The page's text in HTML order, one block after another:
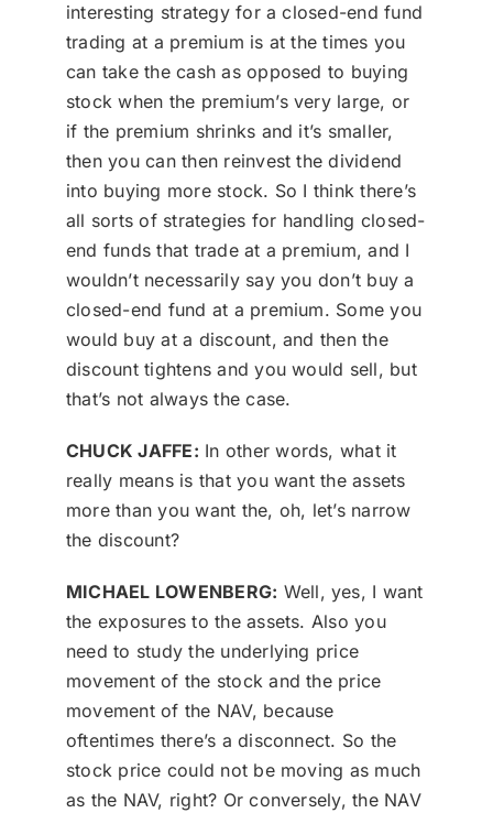
interesting strategy for a closed-end fund
trading at a premium is at the times you
can take the cash as opposed to buying
stock when the premium’s very large, or
if the premium shrinks and it’s smaller,
then you can then reinvest the dividend
into buying more stock. So I think there’s
all sorts of strategies for handling closed-
end funds that trade at a premium, and I
wouldn’t necessarily say you don’t buy a
closed-end fund at a premium. Some you
would buy at a discount, and then the
discount tightens and you would sell, but
that’s not always the case.
CHUCK JAFFE: In other words, what it
really means is that you want the assets
more than you want the, oh, let’s narrow
the discount?
MICHAEL LOWENBERG: Well, yes, I want
the exposures to the assets. Also you
need to study the underlying price
movement of the stock and the price
movement of the NAV, because
oftentimes there’s a disconnect. So the
stock price could not be moving as much
as the NAV, right? Or conversely, the NAV